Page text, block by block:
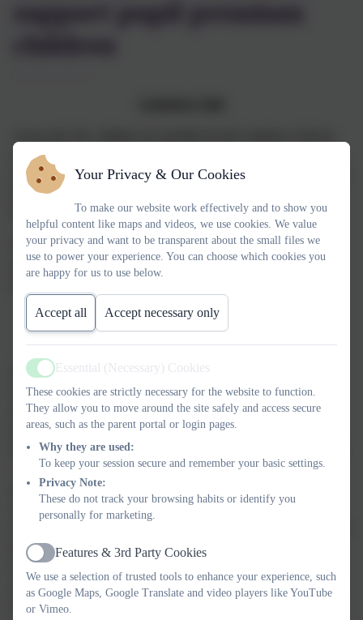
local authorities, schools and nurseries. Each child receives their
own colourful parcel of books, maths games, stationery and other
high quality materials once every month for six months, from
May to October.
For many children, it's the first time they have had a letter or a
parcel through the post and for some it's the first time they have
Letterbox Club
Our digital learning platforms create individual work plans for
children from Reception to Year 6, intelligently tailored to their
strengths and weaknesses. Designed to reinforce existing
knowledge while gradually introducing new concepts,
DoodleMaths is ideal for supplementing school learning at home.
Curriculum-aligned questions are delivered in short, fun and
snappy exercise on a computer, tablet or phone. Little and often
works best - just 10 minutes a day is all you need to boost your
technology does all of the hard work. Parents can get a snapshot
of their child's progress on-the-go with our DoodleConnect app,
or login into our Parent Dashboard for more in-depth reports and
insights. Click below to find out more.
Your Privacy & Our Cookies
To make our website work effectively and to show you
helpful content like maps and videos, we use cookies. We value
your privacy and want to be transparent about the small files we
use to power your experience. You can choose which cookies you
are happy for us to use below.
Accept all Accept necessary only
Active
Essential (Necessary) Cookies
These cookies are strictly necessary for the website to function.
They allow you to move around the site safely and access secure
areas, such as the parent portal or login pages.
Why they are used:
To keep your session secure and remember your basic settings.
Privacy Note:
These do not track your browsing habits or identify you
personally for marketing.
Active
Features & 3rd Party Cookies
We use a selection of trusted tools to enhance your experience, such
as Google Maps, Google Translate and video players like YouTube
or Vimeo.